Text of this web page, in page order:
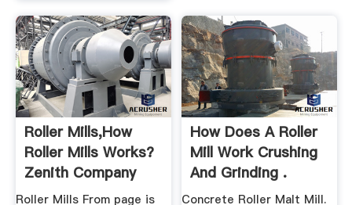
Roller Mills,How
Roller Mills Works?
Zenith Company
Roller Mills From page is
How Does A Roller
Mill Work Crushing
And Grinding .
Concrete Roller Malt Mill.